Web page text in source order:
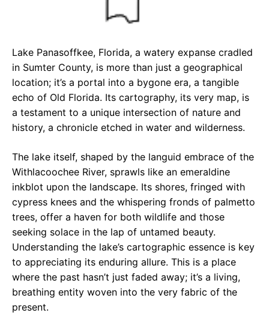
Lake Panasoffkee, Florida, a watery expanse cradled
in Sumter County, is more than just a geographical
location; it’s a portal into a bygone era, a tangible
echo of Old Florida. Its cartography, its very map, is
a testament to a unique intersection of nature and
history, a chronicle etched in water and wilderness.
The lake itself, shaped by the languid embrace of the
Withlacoochee River, sprawls like an emeraldine
inkblot upon the landscape. Its shores, fringed with
cypress knees and the whispering fronds of palmetto
trees, offer a haven for both wildlife and those
seeking solace in the lap of untamed beauty.
Understanding the lake’s cartographic essence is key
to appreciating its enduring allure. This is a place
where the past hasn’t just faded away; it’s a living,
breathing entity woven into the very fabric of the
present.